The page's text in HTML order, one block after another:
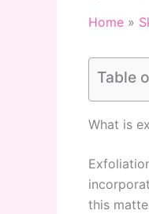
Home
Table
What is
this